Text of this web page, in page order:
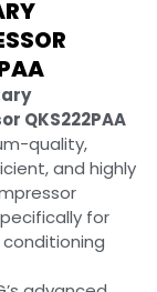
QKS222PAA
quality,
and highly
for